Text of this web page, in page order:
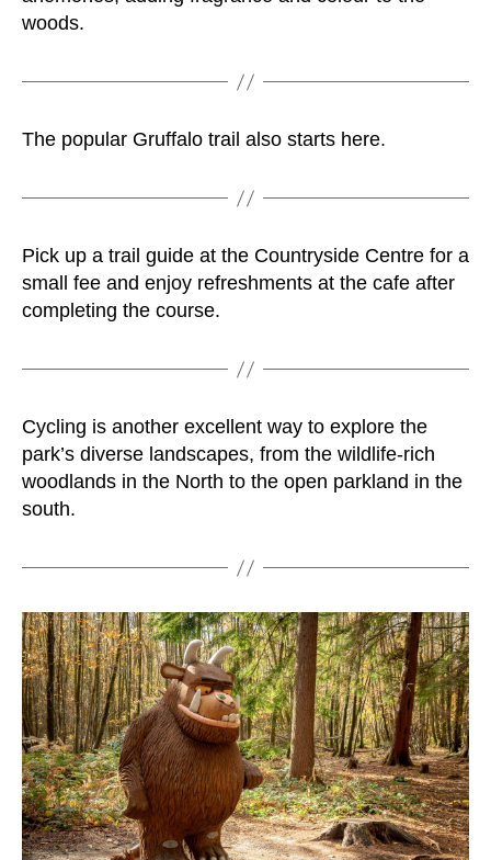
woods.
The popular Gruffalo trail also starts here.
Pick up a trail guide at the Countryside Centre for a
small fee and enjoy refreshments at the cafe after
completing the course.
Cycling is another excellent way to explore the
park’s diverse landscapes, from the wildlife-rich
woodlands in the North to the open parkland in the
south.